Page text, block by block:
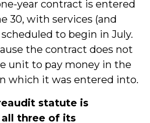
year contract is entered
30, with services (and
to begin in July.
the contract does not
unit to pay money in the
which it was entered into.
statute is
three of its